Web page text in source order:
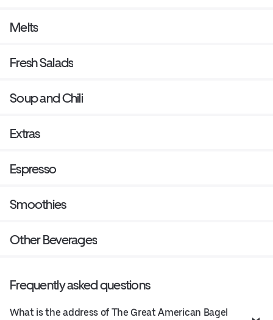
Melts
Fresh Salads
Soup and Chili
Extras
Espresso
Smoothies
Other Beverages
Frequently asked questions
What is the address of The Great American Bagel